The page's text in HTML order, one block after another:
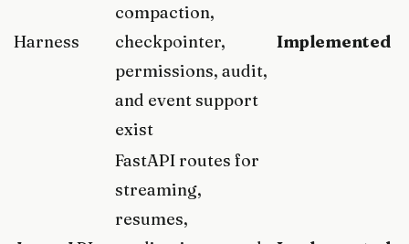
Harness
compaction,
checkpointer,
permissions, audit,
and event support
exist
Implemented
FastAPI routes for
streaming,
resumes,